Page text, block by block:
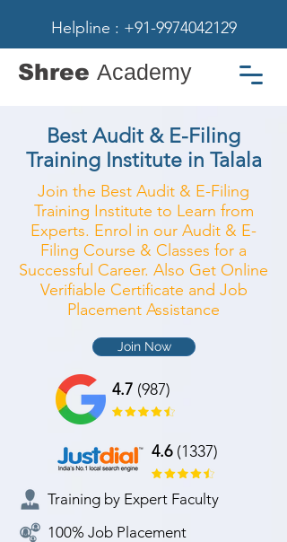
Helpline : +91-9974042129
Shree Academy
Best Audit & E-Filing
Training Institute in Talala
Join the Best Audit & E-Filing
Training Institute to Learn from
Experts. Enrol in our Audit & E-
Filing Course & Classes for a
Successful Career. Also Get Online
Verifiable Certificate and Job
Placement Assistance
Join Now
4.7 (987)
4.6(1337)
Training by Expert Faculty
100% Job Placement